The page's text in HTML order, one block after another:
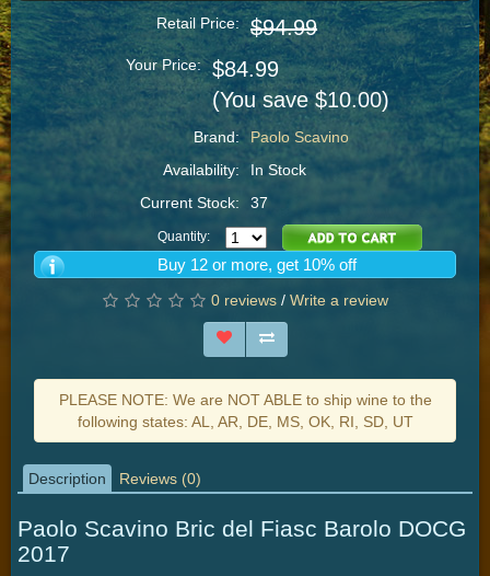
Retail Price: $94.99
Your Price:
$84.99
(You save $10.00)
Brand:
Paolo Scavino
Availability:
In Stock
Current Stock:
37
Quantity:
Buy 12 or more, get 10% off
0 reviews / Write a review
PLEASE NOTE: We are NOT ABLE to ship wine to the
following states: AL, AR, DE, MS, OK, RI, SD, UT
Description Reviews (0)
Paolo Scavino Bric del Fiasc Barolo DOCG
2017